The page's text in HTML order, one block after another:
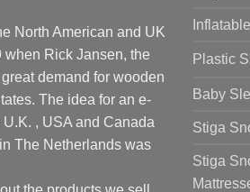
North American and UK
when Rick Jansen, the
demand for wooden
The idea for an e-
, USA and Canada
The Netherlands was
Plastic
Baby
Stiga
Stiga